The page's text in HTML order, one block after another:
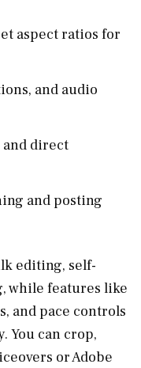
aspect ratios for
and audio
direct
and posting
editing, self-
while features like
and pace controls
You can crop,
or Adobe